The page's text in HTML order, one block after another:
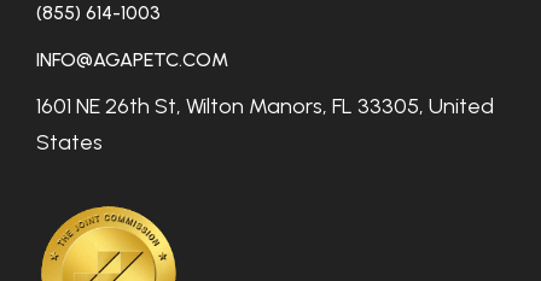
(855) 614-1003
INFO@AGAPETC.COM
1601 NE 26th St, Wilton Manors, FL 33305, United
States